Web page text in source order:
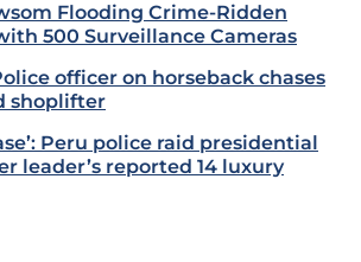
Flooding Crime-Ridden
500 Surveillance Cameras
officer on horseback chases
shoplifter
Peru police raid presidential
leader’s reported 14 luxury